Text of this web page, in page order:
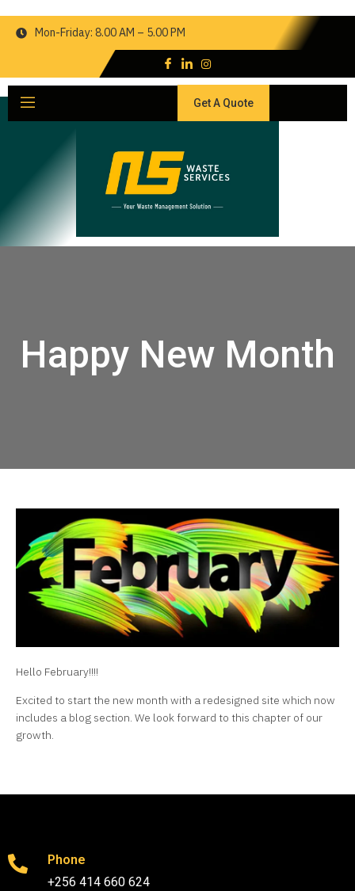
Mon-Friday: 8.00 AM – 5.00 PM
Get A Quote
Happy New Month
Hello February!!!!
Excited to start the new month with a redesigned site which now
includes a blog section. We look forward to this chapter of our
growth.
Phone
+256 414 660 624